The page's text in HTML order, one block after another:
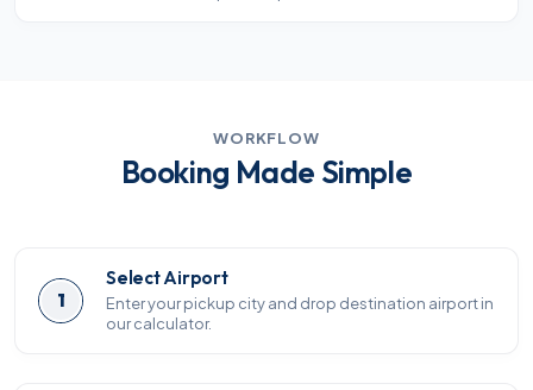
WORKFLOW
Booking Made Simple
1
Select Airport
Enter your pickup city and drop destination airport in
our calculator.